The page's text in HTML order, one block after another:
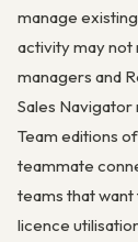
manage
activity may not
managers and
Sales
Team editions
teammate
teams that
licence